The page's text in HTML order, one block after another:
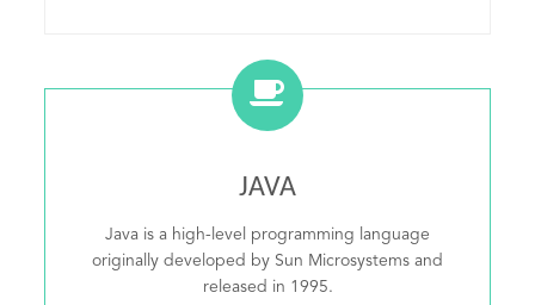
JAVA
Java is a high-level programming language
originally developed by Sun Microsystems and
released in 1995.